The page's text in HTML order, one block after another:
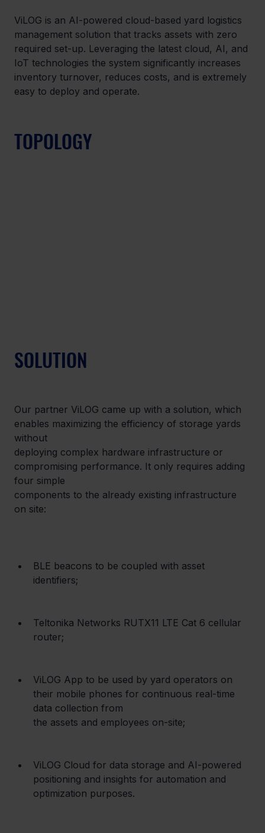
ViLOG is an AI-powered cloud-based yard logistics
management solution that tracks assets with zero
required set-up. Leveraging the latest cloud, AI, and
IoT technologies the system significantly increases
inventory turnover, reduces costs, and is extremely
easy to deploy and operate.
TOPOLOGY
SOLUTION
Our partner ViLOG came up with a solution, which
enables maximizing the efficiency of storage yards
without
deploying complex hardware infrastructure or
compromising performance. It only requires adding
four simple
components to the already existing infrastructure
on site:
BLE beacons to be coupled with asset
identifiers;
Teltonika Networks RUTX11 LTE Cat 6 cellular
router;
ViLOG App to be used by yard operators on
their mobile phones for continuous real-time
data collection from
the assets and employees on-site;
ViLOG Cloud for data storage and AI-powered
positioning and insights for automation and
optimization purposes.